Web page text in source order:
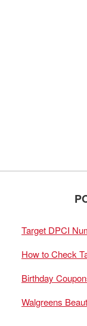
Target DPCI
How to Check
Birthday
Walgreens